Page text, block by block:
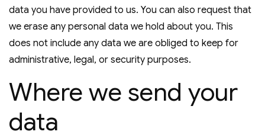
data you have provided to us. You can also request that
we erase any personal data we hold about you. This
does not include any data we are obliged to keep for
administrative, legal, or security purposes.
Where we send your
data